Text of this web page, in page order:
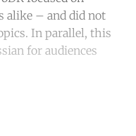
alike – and did not
In parallel, this
for audiences